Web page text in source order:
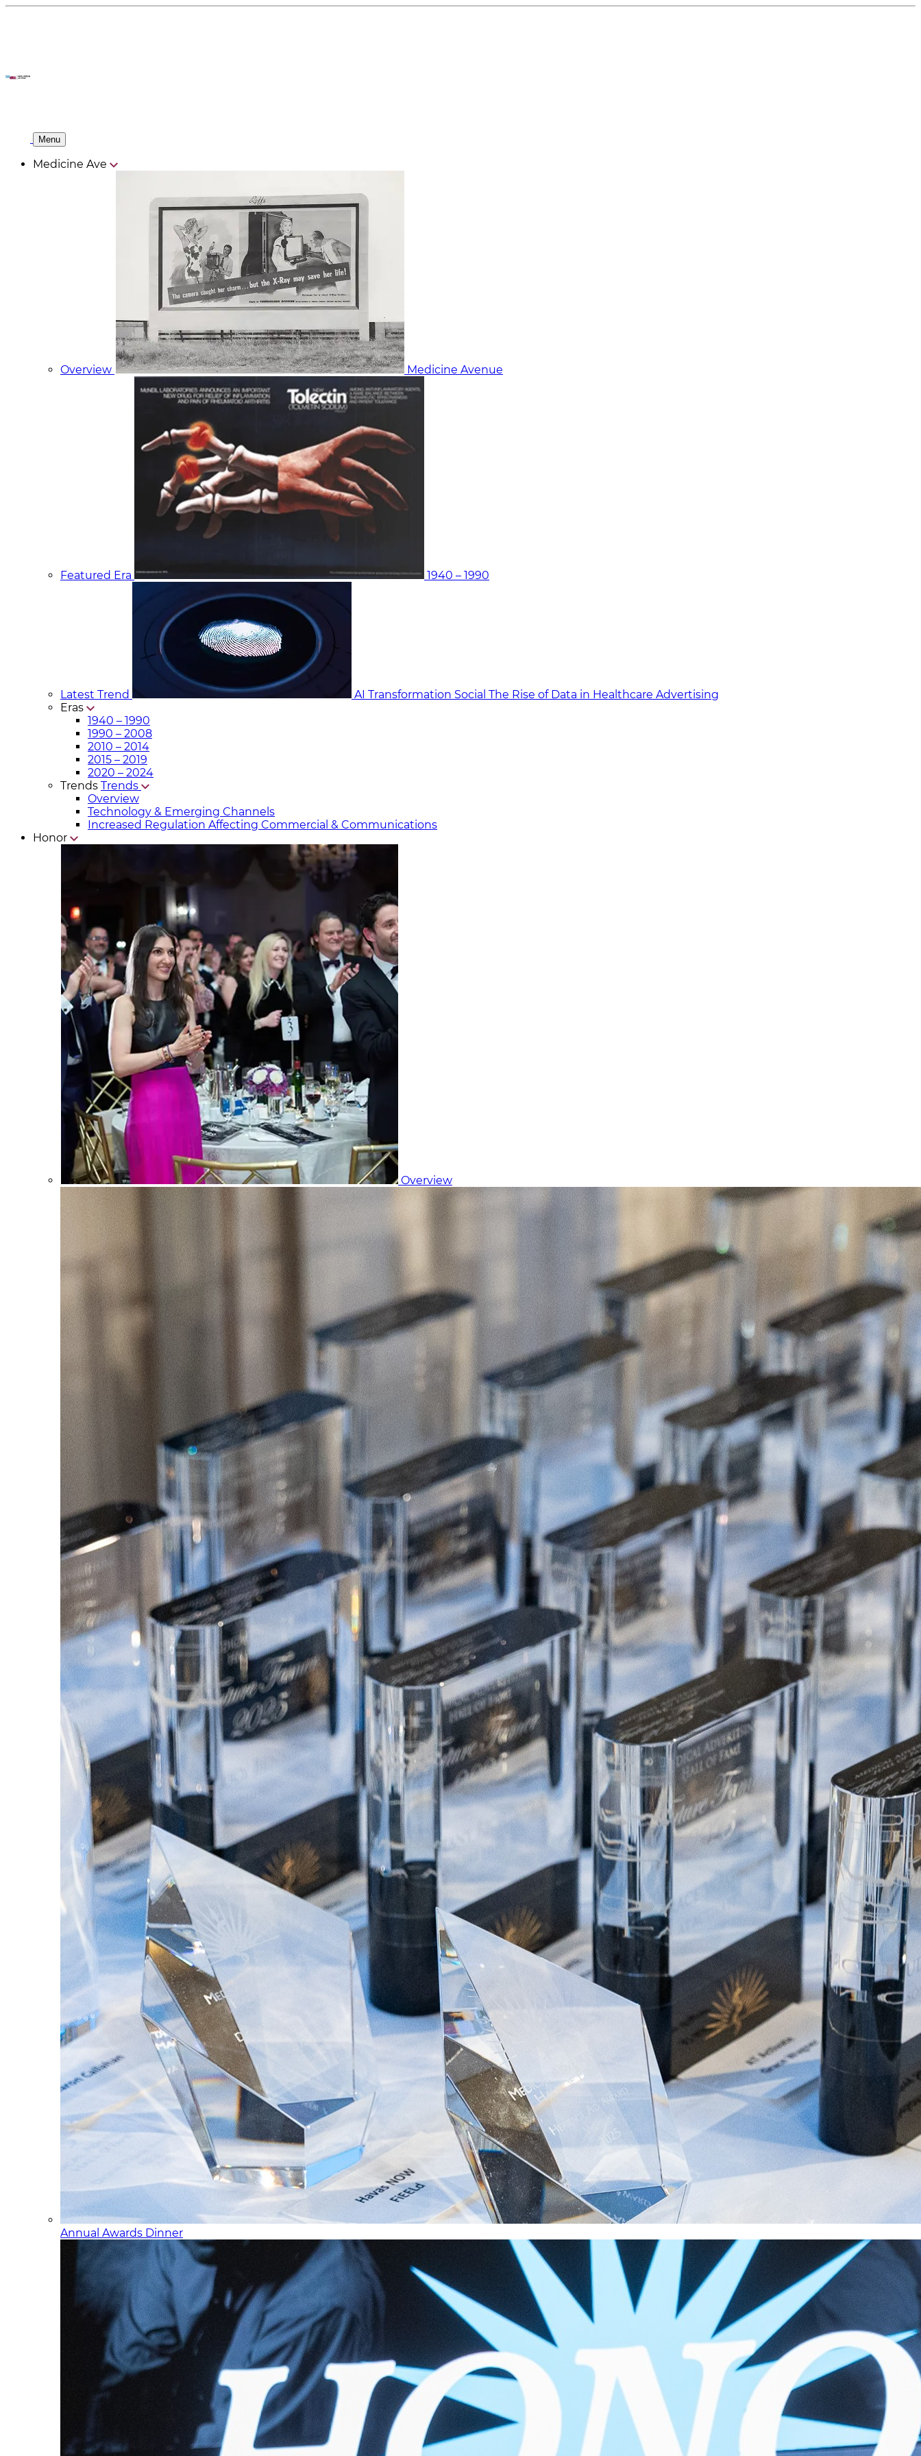
Menu
Medicine Ave
Overview Medicine Avenue
Featured Era 1940 – 1990
Latest Trend AI Transformation Social The Rise of Data in Healthcare Advertising
Eras
1940 – 1990
1990 – 2008
2010 – 2014
2015 – 2019
2020 – 2024
Trends Trends
Overview
Technology & Emerging Channels
Increased Regulation Affecting Commercial & Communicat​ions
Honor
Overview
Annual Awards Dinner